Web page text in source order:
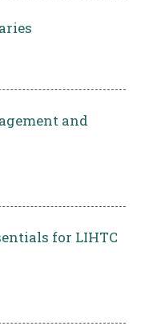
and
for LIHTC